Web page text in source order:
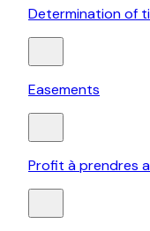
Determination of
Easements
Profit à prendres